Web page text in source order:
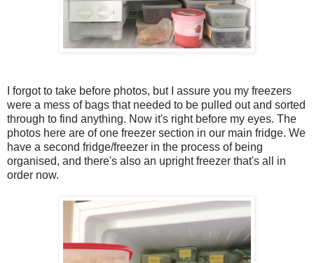
I forgot to take before photos, but I assure you my freezers
were a mess of bags that needed to be pulled out and sorted
through to find anything. Now it's right before my eyes. The
photos here are of one freezer section in our main fridge. We
have a second fridge/freezer in the process of being
organised, and there's also an upright freezer that's all in
order now.